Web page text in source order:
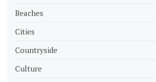
Beaches
Cities
Countryside
Culture